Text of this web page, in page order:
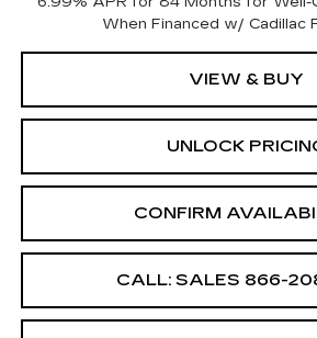
When Financed w/ Cadillac
VIEW & BUY
UNLOCK
CONFIRM
CALL: SALES 866-